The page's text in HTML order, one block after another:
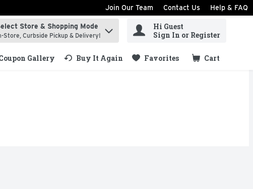
Join Our Team Contact Us Help & FAQ
to find items.
Store & Shopping Mode
Store, Curbside Pickup & Delivery!
Hi Guest
Sign In or Register
Gallery Buy It Again Favorites Cart
.